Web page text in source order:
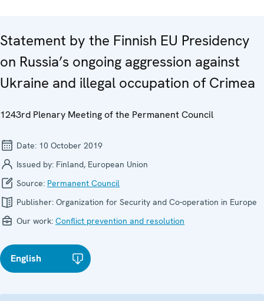
Statement by the Finnish EU Presidency
on Russia’s ongoing aggression against
Ukraine and illegal occupation of Crimea
1243rd Plenary Meeting of the Permanent Council
Date: 10 October 2019
Issued by: Finland, European Union
Source: Permanent Council
Publisher: Organization for Security and Co-operation in Europe
Our work: Conflict prevention and resolution
English